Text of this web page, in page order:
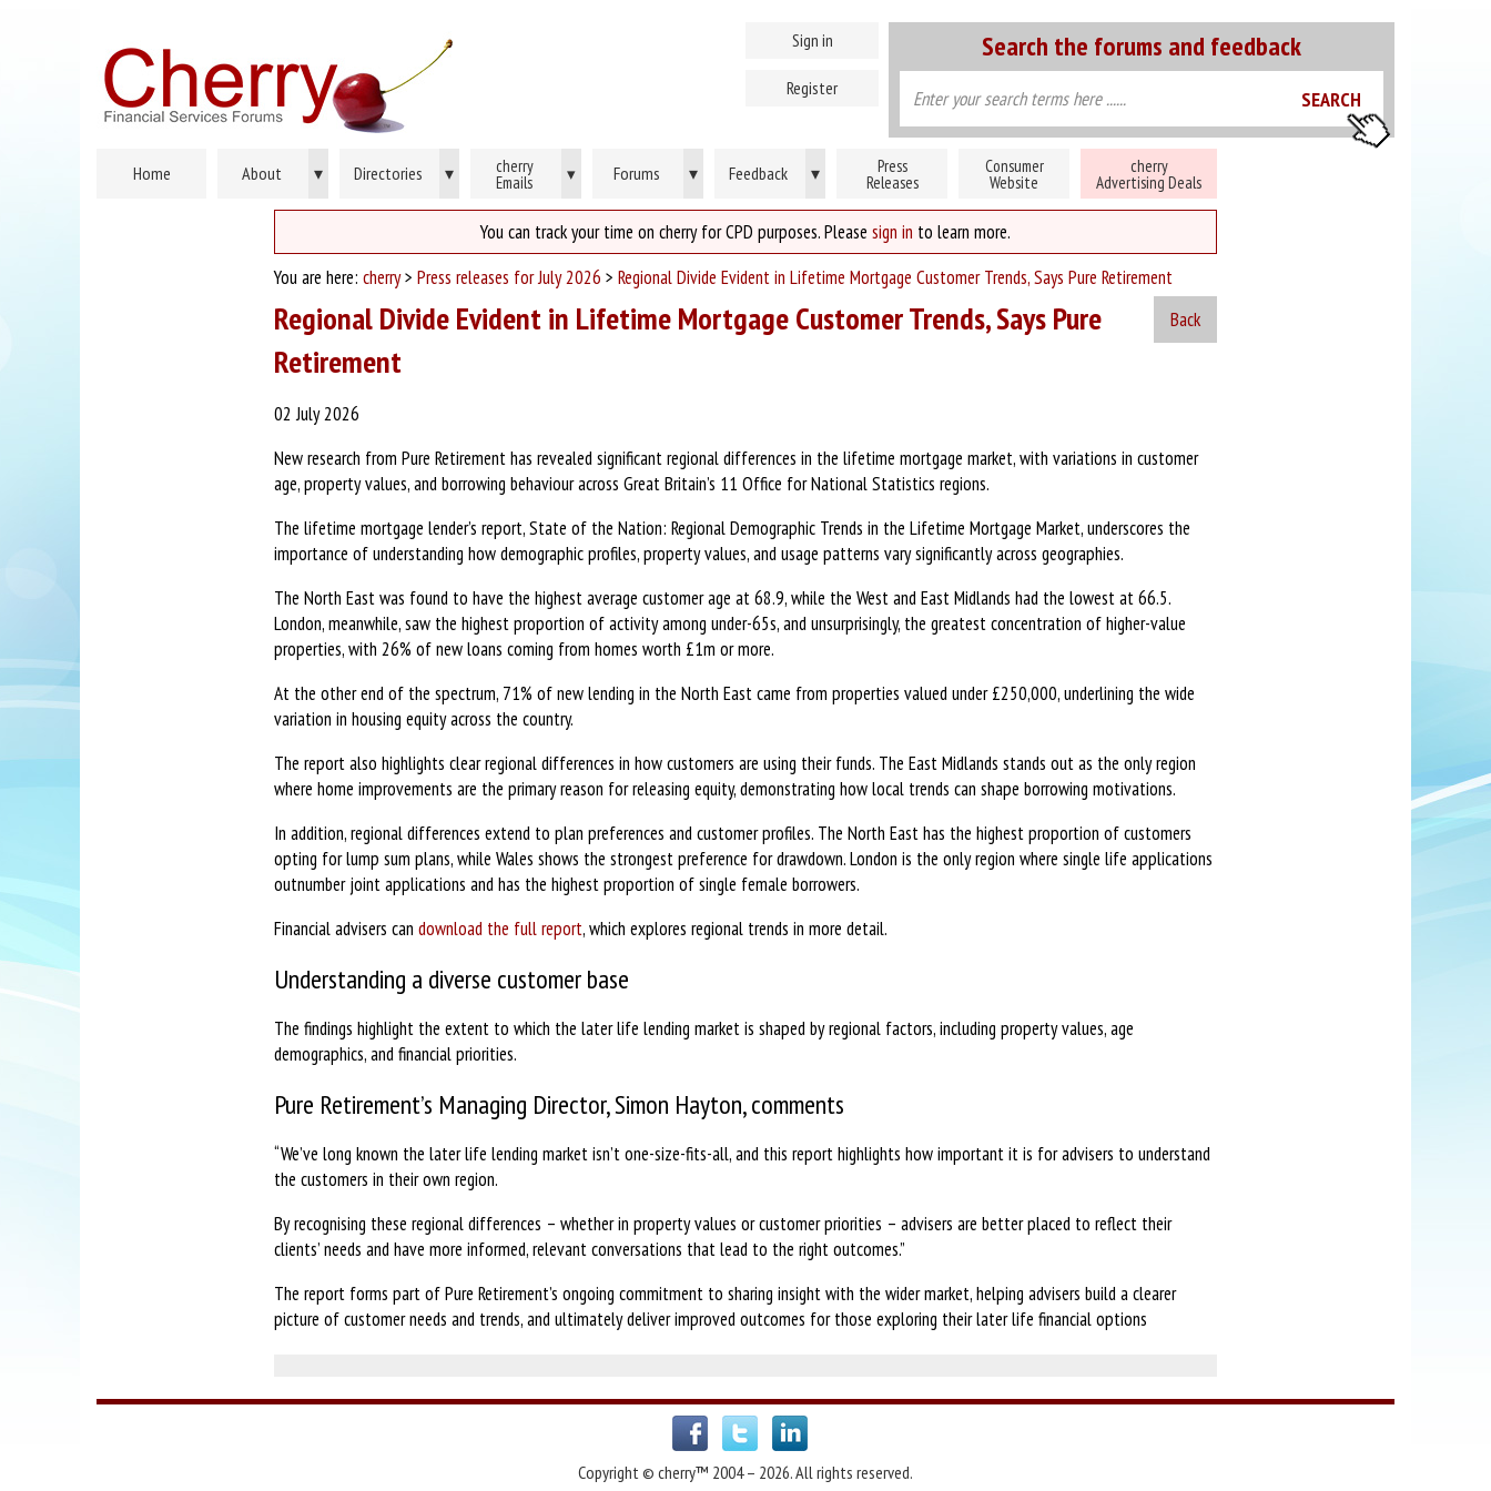
Search the forums and feedback
Sign in
Register
Home About ▾ Directories ▾ cherry
Emails ▾ Forums ▾ Feedback ▾ Press
Releases
Consumer
Website
cherry
Advertising Deals
You can track your time on cherry for CPD purposes. Please sign in to learn more.
You are here: cherry> Press releases for July 2026 > Regional Divide Evident in Lifetime Mortgage Customer Trends, Says Pure Retirement
Back
Regional Divide Evident in Lifetime Mortgage Customer Trends, Says Pure
Retirement
02 July 2026
New research from Pure Retirement has revealed significant regional differences in the lifetime mortgage market, with variations in customer
age, property values, and borrowing behaviour across Great Britain’s 11 Office for National Statistics regions.
The lifetime mortgage lender’s report, State of the Nation: Regional Demographic Trends in the Lifetime Mortgage Market, underscores the
importance of understanding how demographic profiles, property values, and usage patterns vary significantly across geographies.
The North East was found to have the highest average customer age at 68.9, while the West and East Midlands had the lowest at 66.5.
London, meanwhile, saw the highest proportion of activity among under-65s, and unsurprisingly, the greatest concentration of higher-value
properties, with 26% of new loans coming from homes worth £1m or more.
At the other end of the spectrum, 71% of new lending in the North East came from properties valued under £250,000, underlining the wide
variation in housing equity across the country.
The report also highlights clear regional differences in how customers are using their funds. The East Midlands stands out as the only region
where home improvements are the primary reason for releasing equity, demonstrating how local trends can shape borrowing motivations.
In addition, regional differences extend to plan preferences and customer profiles. The North East has the highest proportion of customers
opting for lump sum plans, while Wales shows the strongest preference for drawdown. London is the only region where single life applications
outnumber joint applications and has the highest proportion of single female borrowers.
Financial advisers can download the full report, which explores regional trends in more detail.
Understanding a diverse customer base
The findings highlight the extent to which the later life lending market is shaped by regional factors, including property values, age
demographics, and financial priorities.
Pure Retirement’s Managing Director, Simon Hayton, comments
“We’ve long known the later life lending market isn’t one-size-fits-all, and this report highlights how important it is for advisers to understand
the customers in their own region.
By recognising these regional differences – whether in property values or customer priorities – advisers are better placed to reflect their
clients’ needs and have more informed, relevant conversations that lead to the right outcomes.”
The report forms part of Pure Retirement’s ongoing commitment to sharing insight with the wider market, helping advisers build a clearer
picture of customer needs and trends, and ultimately deliver improved outcomes for those exploring their later life financial options
Copyright © cherry™ 2004 – 2026. All rights reserved.